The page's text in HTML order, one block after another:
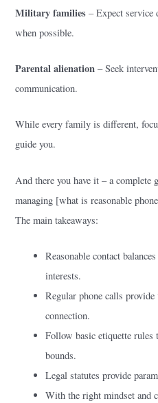
Military families – Expect service
when possible.
Parental alienation – Seek
communication.
While every family is different,
guide you.
And there you have it – a complete
managing [what is reasonable
The main takeaways:
Reasonable contact
interests.
Regular phone calls
connection.
Follow basic etiquette rules
bounds.
Legal statutes provide
With the right mindset and